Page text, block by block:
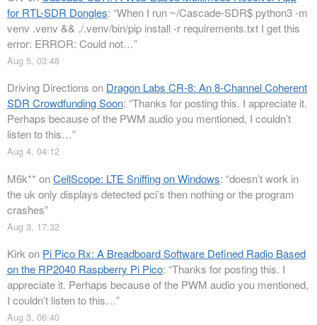
for RTL-SDR Dongles: “When I run ~/Cascade-SDR$ python3 -m
venv .venv && ./.venv/bin/pip install -r requirements.txt I get this
error: ERROR: Could not…”
Aug 5, 03:48
Driving Directions on Dragon Labs CR-8: An 8-Channel Coherent
SDR Crowdfunding Soon: “Thanks for posting this. I appreciate it.
Perhaps because of the PWM audio you mentioned, I couldn’t
listen to this…”
Aug 4, 04:12
M6k** onCellScope: LTE Sniffing on Windows: “doesn’t work in
the uk only displays detected pci’s then nothing or the program
crashes”
Aug 3, 17:32
Kirk on Pi Pico Rx: A Breadboard Software Defined Radio Based
on the RP2040 Raspberry Pi Pico: “Thanks for posting this. I
appreciate it. Perhaps because of the PWM audio you mentioned,
I couldn’t listen to this…”
Aug 3, 06:40